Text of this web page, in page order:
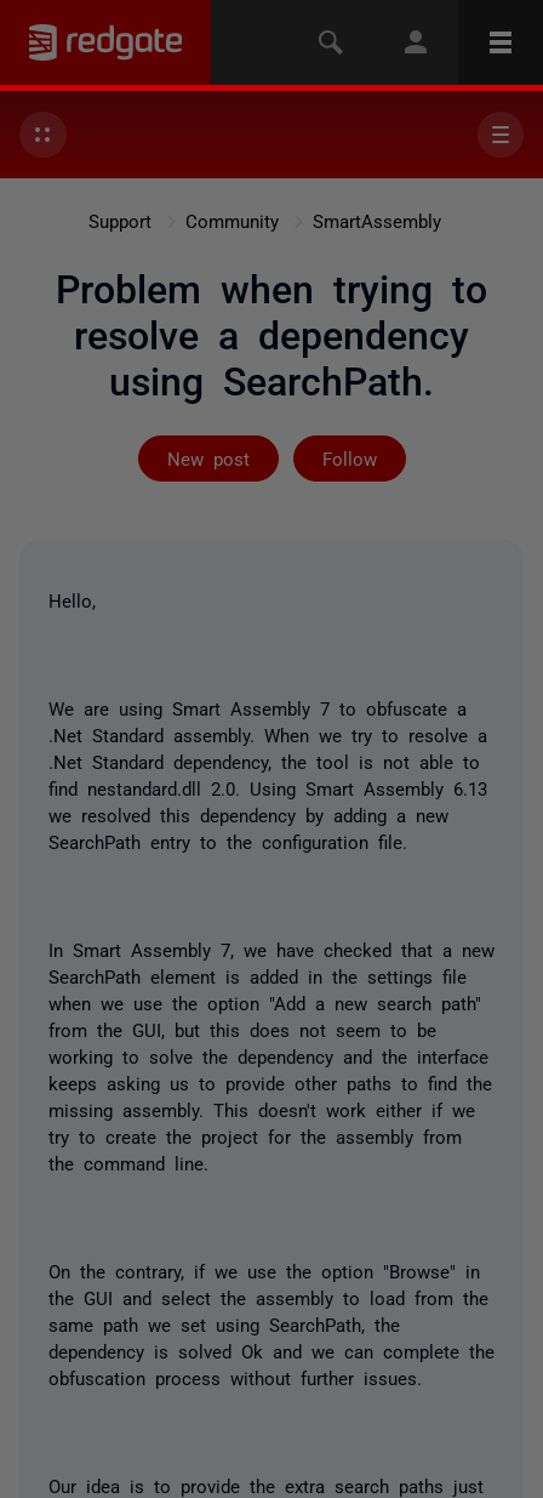
Support Community SmartAssembly
Problem when trying to
resolve a dependency
using SearchPath.
New post Follow
Followed by 2
Hello,
We are using Smart Assembly 7 to obfuscate a
.Net Standard assembly. When we try to resolve a
.Net Standard dependency, the tool is not able to
find nestandard.dll 2.0. Using Smart Assembly 6.13
we resolved this dependency by adding a new
SearchPath entry to the configuration file.
In Smart Assembly 7, we have checked that a new
SearchPath element is added in the settings file
when we use the option "Add a new search path"
from the GUI, but this does not seem to be
working to solve the dependency and the interface
keeps asking us to provide other paths to find the
missing assembly. This doesn't work either if we
try to create the project for the assembly from
the command line.
On the contrary, if we use the option "Browse" in
the GUI and select the assembly to load from the
same path we set using SearchPath , the
dependency is solved Ok and we can complete the
obfuscation process without further issues.
Our idea is to provide the extra search paths just